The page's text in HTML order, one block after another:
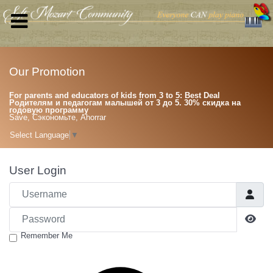
Our Promotion
For parents and educators of kids from 3 to 5: Best Deal
Родителям и педагогам малышей от 3 до 5. 30% скидка на
годовую программу
Save, Сэкономьте, Ahorrar
Select Language ▼
User Login
Username
Password
Remember Me